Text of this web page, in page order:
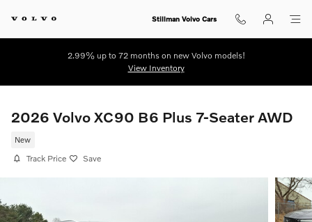
Stillman Volvo Cars
2.99% up to 72 months on new Volvo models!
View Inventory
2026 Volvo XC90 B6 Plus 7-Seater AWD
New
Track Price Save